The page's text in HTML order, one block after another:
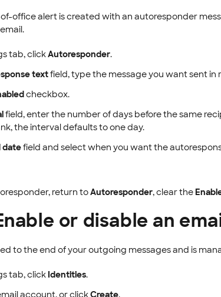
office alert is created with an autoresponder
tab, clickAutoresponder.
textfield, type the message you want sent in
checkbox.
field, enter the number of days before the same
the interval defaults to one day.
datefield and select when you want the
return toAutoresponder, clear the
or disable an
to the end of your outgoing messages and is
tab, click Identities.
account, or clickCreate.